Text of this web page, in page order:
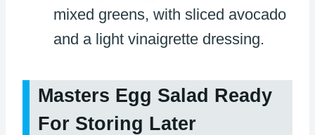
mixed greens, with sliced avocado
and a light vinaigrette dressing.
Masters Egg Salad Ready
For Storing Later